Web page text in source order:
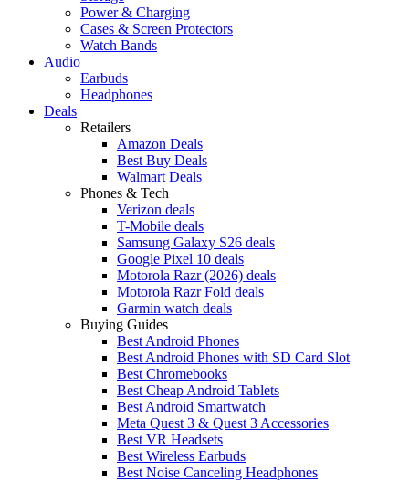
Power & Charging
Cases & Screen Protectors
Watch Bands
Audio
Earbuds
Headphones
Deals
Retailers
Amazon Deals
Best Buy Deals
Walmart Deals
Phones & Tech
Verizon deals
T-Mobile deals
Samsung Galaxy S26 deals
Google Pixel 10 deals
Motorola Razr (2026) deals
Motorola Razr Fold deals
Garmin watch deals
Buying Guides
Best Android Phones
Best Android Phones with SD Card Slot
Best Chromebooks
Best Cheap Android Tablets
Best Android Smartwatch
Meta Quest 3 & Quest 3 Accessories
Best VR Headsets
Best Wireless Earbuds
Best Noise Canceling Headphones